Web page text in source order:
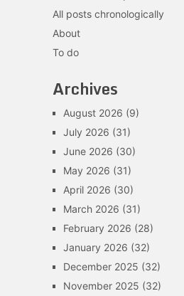
All posts chronologically
About
To do
Archives
August 2026 (9)
July 2026 (31)
June 2026 (30)
May 2026 (31)
April 2026 (30)
March 2026 (31)
February 2026 (28)
January 2026 (32)
December 2025 (32)
November 2025 (32)